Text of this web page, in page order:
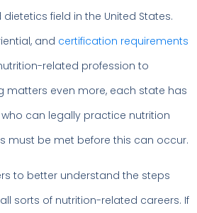
field in the United States.
and certification requirements
related profession to
matters even more, each state has
can legally practice nutrition
must be met before this can occur.
to better understand the steps
sorts of nutrition-related careers. If